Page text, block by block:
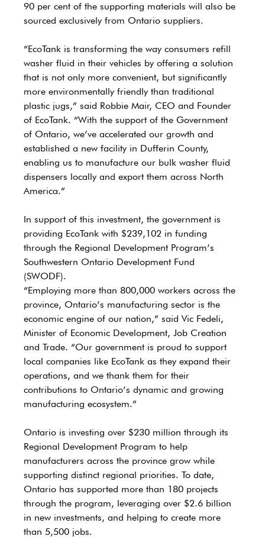
90 per cent of the supporting materials will also be
sourced exclusively from Ontario suppliers.
“EcoTank is transforming the way consumers refill
washer fluid in their vehicles by offering a solution
that is not only more convenient, but significantly
more environmentally friendly than traditional
plastic jugs,” said Robbie Mair, CEO and Founder
of EcoTank. “With the support of the Government
of Ontario, we’ve accelerated our growth and
established a new facility in Dufferin County,
enabling us to manufacture our bulk washer fluid
dispensers locally and export them across North
America.”
In support of this investment, the government is
providing EcoTank with $239,102 in funding
through the Regional Development Program’s
Southwestern Ontario Development Fund
(SWODF).
“Employing more than 800,000 workers across the
province, Ontario’s manufacturing sector is the
economic engine of our nation,” said Vic Fedeli,
Minister of Economic Development, Job Creation
and Trade. “Our government is proud to support
local companies like EcoTank as they expand their
operations, and we thank them for their
contributions to Ontario’s dynamic and growing
manufacturing ecosystem.”
Ontario is investing over $230 million through its
Regional Development Program to help
manufacturers across the province grow while
supporting distinct regional priorities. To date,
Ontario has supported more than 180 projects
through the program, leveraging over $2.6 billion
in new investments, and helping to create more
than 5,500 jobs.